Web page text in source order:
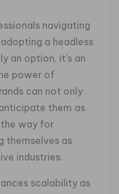
navigating
a headless
an option, it’s an
power of
can not only
them as
the way for
themselves as
industries.
scalability as